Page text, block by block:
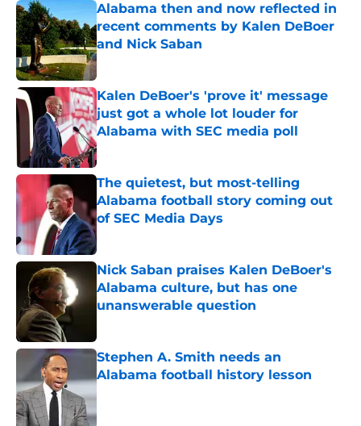
Alabama then and now reflected in
recent comments by Kalen DeBoer
and Nick Saban
Published by on Invalid Date
Kalen DeBoer's 'prove it' message
just got a whole lot louder for
Alabama with SEC media poll
Published by on Invalid Date
The quietest, but most-telling
Alabama football story coming out
of SEC Media Days
Published by on Invalid Date
Nick Saban praises Kalen DeBoer's
Alabama culture, but has one
unanswerable question
Stephen A. Smith needs an
Alabama football history lesson